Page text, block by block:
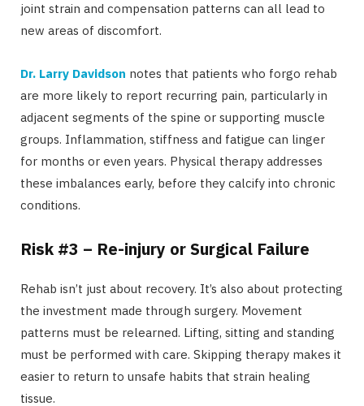
joint strain and compensation patterns can all lead to
new areas of discomfort.
Dr. Larry Davidson notes that patients who forgo rehab
are more likely to report recurring pain, particularly in
adjacent segments of the spine or supporting muscle
groups. Inflammation, stiffness and fatigue can linger
for months or even years. Physical therapy addresses
these imbalances early, before they calcify into chronic
conditions.
Risk #3 – Re-injury or Surgical Failure
Rehab isn’t just about recovery. It’s also about protecting
the investment made through surgery. Movement
patterns must be relearned. Lifting, sitting and standing
must be performed with care. Skipping therapy makes it
easier to return to unsafe habits that strain healing
tissue.